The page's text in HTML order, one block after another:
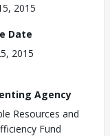
2015
Date
2015
Agency
Resources and
Fund